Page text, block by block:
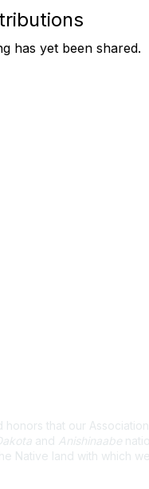
has yet been shared.
honors that our
and Anishinaabe
Native land with which